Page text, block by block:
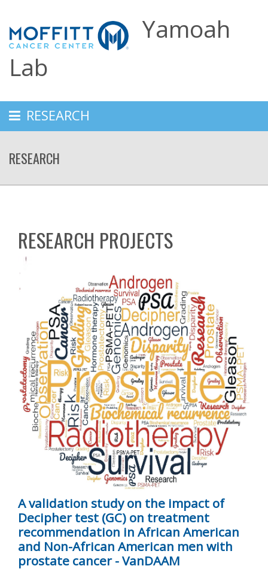
Yamoah
Lab
RESEARCH
RESEARCH
RESEARCH PROJECTS
A validation study on the impact of
Decipher test (GC) on treatment
recommendation in African American
and Non-African American men with
prostate cancer - VanDAAM